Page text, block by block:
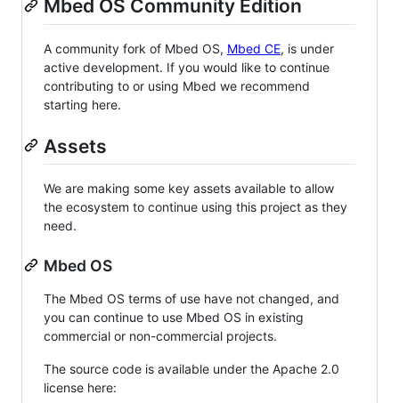
Mbed OS Community Edition
A community fork of Mbed OS, Mbed CE, is under
active development. If you would like to continue
contributing to or using Mbed we recommend
starting here.
Assets
We are making some key assets available to allow
the ecosystem to continue using this project as they
need.
Mbed OS
The Mbed OS terms of use have not changed, and
you can continue to use Mbed OS in existing
commercial or non-commercial projects.
The source code is available under the Apache 2.0
license here: